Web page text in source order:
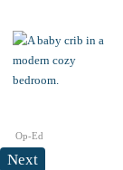
Op-Ed
Next